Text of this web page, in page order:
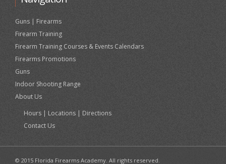
Guns | Firearms
Firearm Training
Firearm Training Courses & Events Calendars
Firearms Promotions
Guns
Indoor Shooting Range
About Us
Hours | Locations | Directions
Contact Us
© 2015 Florida Firearms Academy. All rights reserved.